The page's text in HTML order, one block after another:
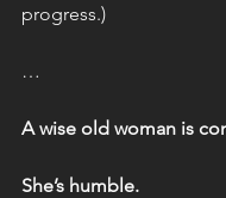
progress.)
…
A wise old woman is
She’s humble.